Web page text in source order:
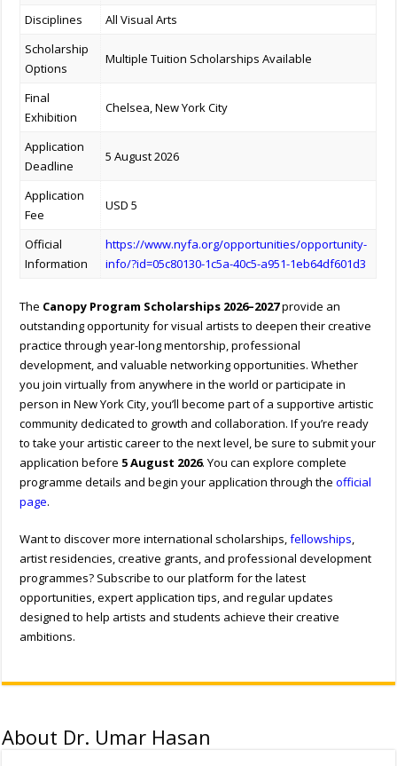
Disciplines
All Visual Arts
Scholarship
Options
Multiple Tuition Scholarships Available
Final
Exhibition
Chelsea, New York City
Application
Deadline
5 August 2026
Application
Fee
USD 5
Official
Information
https://www.nyfa.org/opportunities/opportunity-
info/?id=05c80130-1c5a-40c5-a951-1eb64df601d3
The Canopy Program Scholarships 2026–2027provide an
outstanding opportunity for visual artists to deepen their creative
practice through year-long mentorship, professional
development, and valuable networking opportunities. Whether
you join virtually from anywhere in the world or participate in
person in New York City, you’ll become part of a supportive artistic
community dedicated to growth and collaboration. If you’re ready
to take your artistic career to the next level, be sure to submit your
application before 5 August 2026. You can explore complete
programme details and begin your application through theofficial
page.
Want to discover more international scholarships,fellowships
artist residencies, creative grants, and professional development
programmes? Subscribe to our platform for the latest
opportunities, expert application tips, and regular updates
designed to help artists and students achieve their creative
ambitions.
About Dr. Umar Hasan